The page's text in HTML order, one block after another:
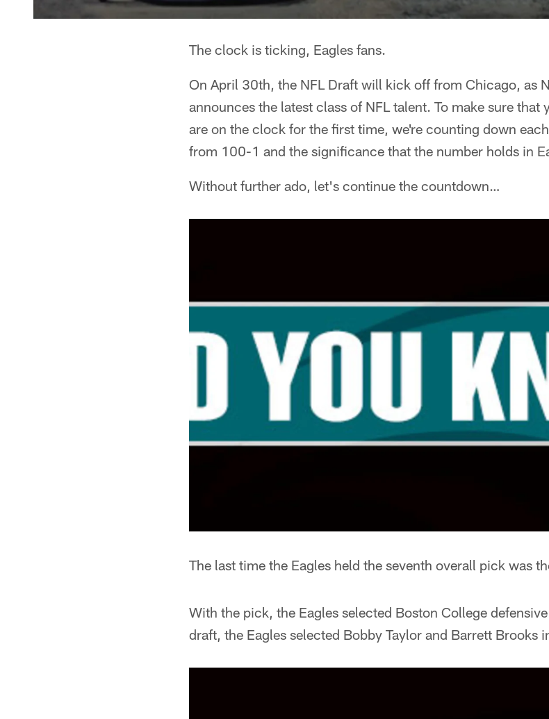
The clock is ticking, Eagles fans.
On April 30th, the NFL Draft will kick off from Chicago, as
announces the latest class of NFL talent. To make sure that
are on the clock for the first time, we're counting down
from 100-1 and the significance that the number holds in
Without further ado, let's continue the countdown…
The last time the Eagles held the seventh overall pick was
With the pick, the Eagles selected Boston College
draft, the Eagles selected Bobby Taylor and Barrett Brooks